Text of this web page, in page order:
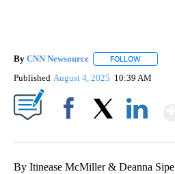
By CNN Newsource FOLLOW
Published August 4, 2025 10:39 AM
By Itinease McMiller & Deanna Sipe